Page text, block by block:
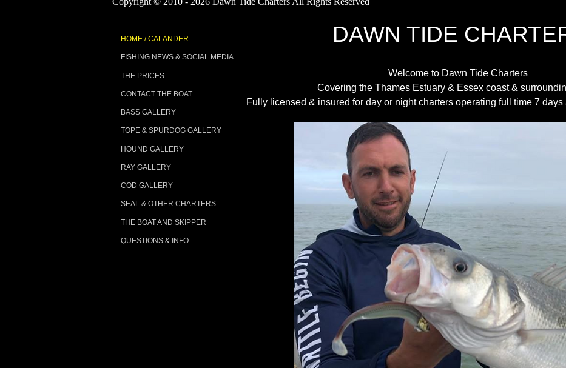
HOME / CALANDER
FISHING NEWS & SOCIAL MEDIA
THE PRICES
CONTACT THE BOAT
BASS GALLERY
TOPE & SPURDOG GALLERY
HOUND GALLERY
RAY GALLERY
COD GALLERY
SEAL & OTHER CHARTERS
THE BOAT AND SKIPPER
QUESTIONS & INFO
DAWN TIDE
Welcome to Dawn Tide Charters
Covering the Thames Estuary & Essex coast &
Fully licensed & insured for day or night charters operating full time 7